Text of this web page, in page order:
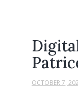
OCTOBER 7,